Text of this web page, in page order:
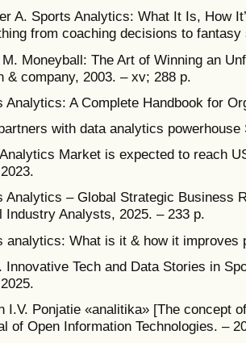
A. Sports Analytics: What It Is, How
from coaching decisions to
Moneyball: The Art of Winning an
& company, 2003. – xv; 288 p.
Analytics: A Complete Handbook for
with data analytics powerhouse
Market is expected to reach
Analytics – Global Strategic Business
Industry Analysts, 2025. – 233 p.
analytics: What is it & how it improves
Innovative Tech and Data Stories in
I.V. Ponjatie «analitika» [The concept
of Open Information Technologies. –